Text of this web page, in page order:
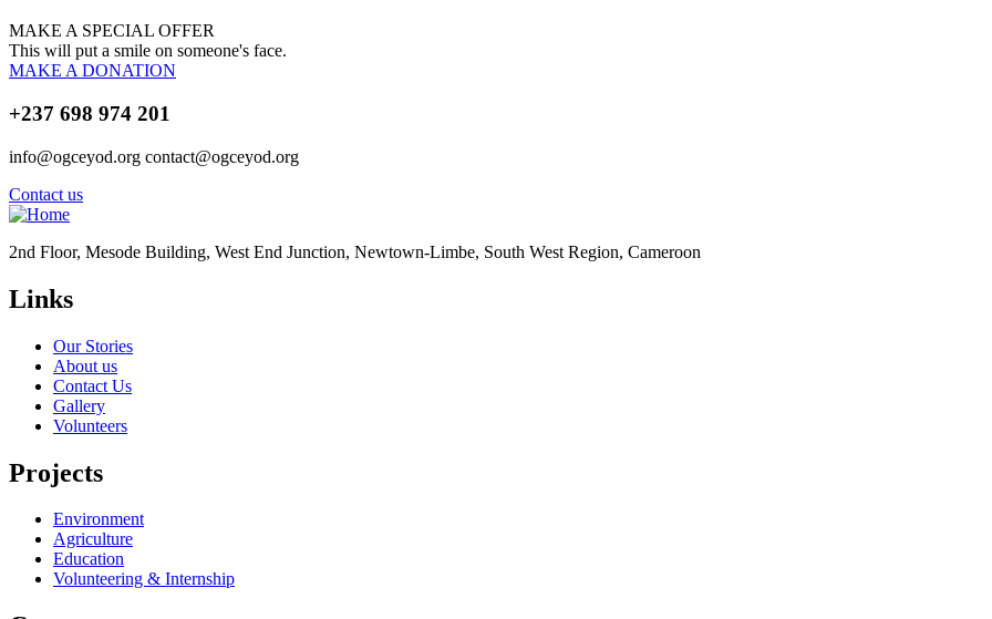
MAKE A SPECIAL OFFER
This will put a smile on someone's face.
MAKE A DONATION
+237 698 974 201
info@ogceyod.org contact@ogceyod.org
Contact us
2nd Floor, Mesode Building, West End Junction, Newtown-Limbe, South West Region, Cameroon
Links
Our Stories
About us
Contact Us
Gallery
Volunteers
Projects
Environment
Agriculture
Education
Volunteering & Internship